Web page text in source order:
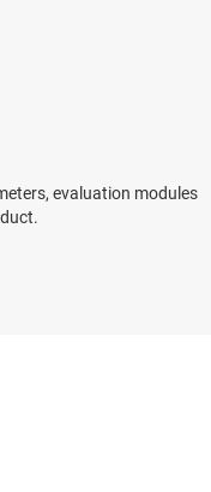
evaluation modules